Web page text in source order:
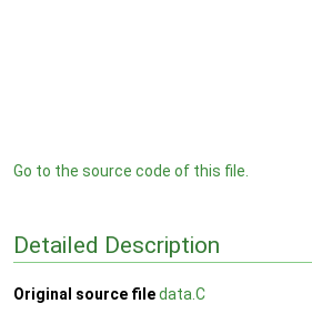
Go to the source code of this file.
Detailed Description
Original source filedata.C